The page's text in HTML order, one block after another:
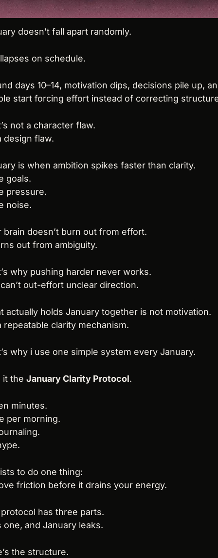
doesn’t fall apart randomly.
on schedule.
days 10–14, motivation dips, decisions pile up,
start forcing effort instead of correcting
not a character flaw.
design flaw.
is when ambition spikes faster than clarity.
goals.
pressure.
noise.
brain doesn’t burn out from effort.
out from ambiguity.
why pushing harder never works.
out-effort unclear direction.
actually holds January together is not motivation.
repeatable clarity mechanism.
why i use one simple system every January.
it the January Clarity Protocol.
minutes.
per morning.
to do one thing:
friction before it drains your energy.
has three parts.
one, and January leaks.
the structure.